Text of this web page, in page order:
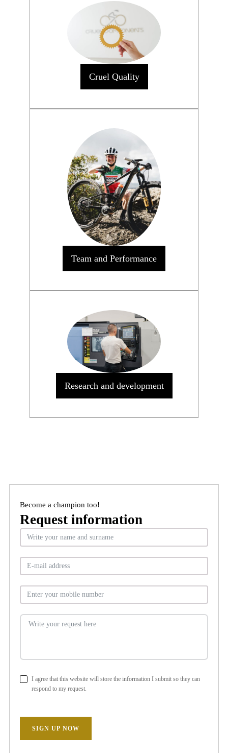
Cruel Quality
Team and Performance
Research and development
Become a champion too!
Request information
I agree that this website will store the information I submit so they can
respond to my request.
SIGN UP NOW